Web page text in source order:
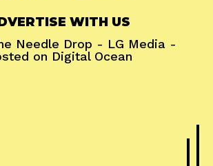
WITH US
Needle Drop - LG Media -
on Digital Ocean